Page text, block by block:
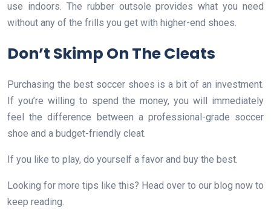
use indoors. The rubber outsole provides what you need
without any of the frills you get with higher-end shoes.
Don’t Skimp On The Cleats
Purchasing the best soccer shoes is a bit of an investment.
If you’re willing to spend the money, you will immediately
feel the difference between a professional-grade soccer
shoe and a budget-friendly cleat.
If you like to play, do yourself a favor and buy the best.
Looking for more tips like this? Head over to our blog now to
keep reading.